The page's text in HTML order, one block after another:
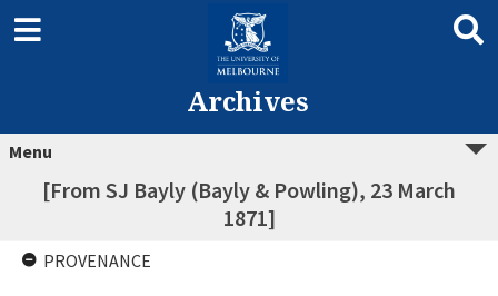
Archives
Menu
[From SJ Bayly (Bayly & Powling), 23 March
1871]
PROVENANCE